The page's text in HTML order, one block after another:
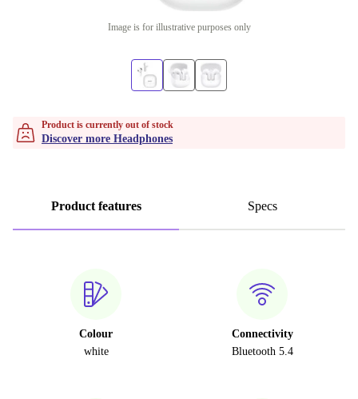
Image is for illustrative purposes only
Product is currently out of stock
Discover more Headphones
Product features Specs
Colour
white
Connectivity
Bluetooth 5.4